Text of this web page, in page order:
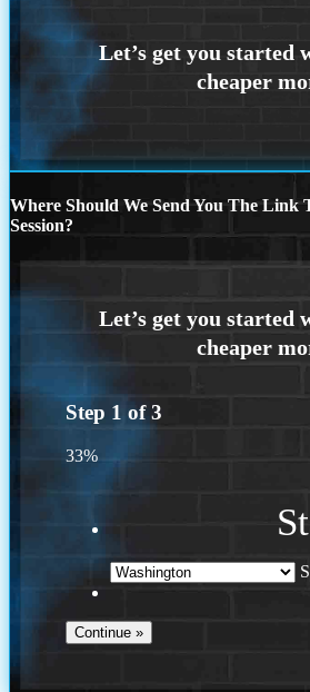
Where Should We Send You The Link
Session?
Step 1 of3
33%